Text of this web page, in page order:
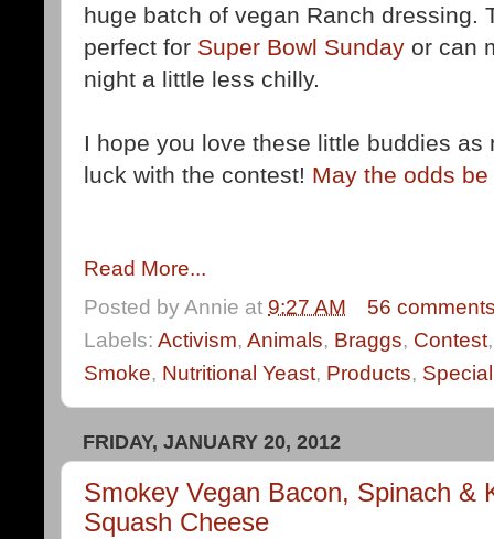
huge batch of vegan Ranch dressing.
perfect for Super Bowl Sunday or can
night a little less chilly.
I hope you love these little buddies as
luck with the contest! May the odds
Read More...
Posted byAnnie at 9:27 AM
56
Labels: Activism, Animals, Braggs, Contest
Smoke, Nutritional Yeast, Products,
FRIDAY, JANUARY 20, 2012
Smokey Vegan Bacon, Spinach &
Squash Cheese